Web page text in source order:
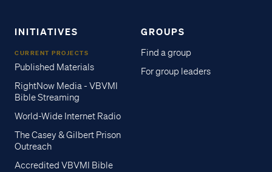
INITIATIVES
CURRENT PROJECTS
Published Materials
RightNow Media - VBVMI
Bible Streaming
World-Wide Internet Radio
The Casey & Gilbert Prison
Outreach
Accredited VBVMI Bible
GROUPS
Find a group
For group leaders